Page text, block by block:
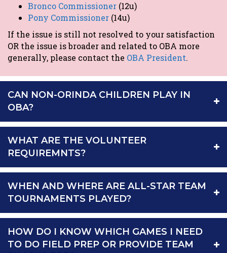
Bronco Commissioner (12u)
Pony Commissioner (14u)
If the issue is still not resolved to your satisfaction
OR the issue is broader and related to OBA more
generally, please contact the OBA President.
CAN NON-ORINDA CHILDREN PLAY IN
OBA?
WHAT ARE THE VOLUNTEER
REQUIREMNTS?
WHEN AND WHERE ARE ALL-STAR TEAM
TOURNAMENTS PLAYED?
HOW DO I KNOW WHICH GAMES I NEED
TO DO FIELD PREP OR PROVIDE TEAM